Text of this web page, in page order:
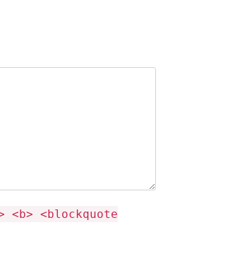
<blockquote